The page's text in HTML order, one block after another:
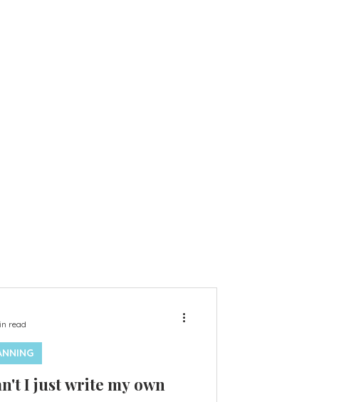
I just write my own
read